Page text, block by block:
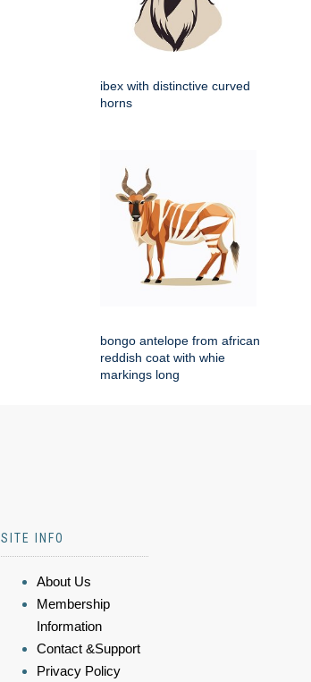
ibex with distinctive curved
horns
bongo antelope from african
reddish coat with whie
markings long
SITE INFO
About Us
Membership
Information
Contact &Support
Privacy Policy